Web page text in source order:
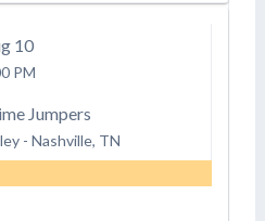
10
PM
Jumpers
- Nashville, TN